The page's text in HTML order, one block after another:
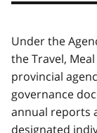
Under the
the Travel,
provincial
governance
annual reports
designated